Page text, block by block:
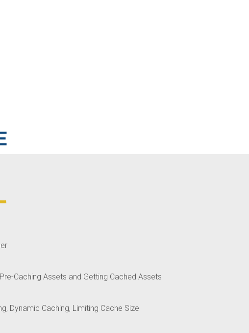
Caching Assets and Getting Cached Assets
Dynamic Caching, Limiting Cache Size